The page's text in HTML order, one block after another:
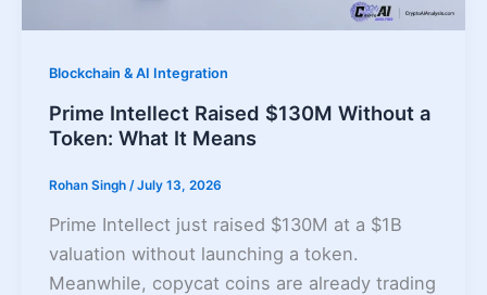
Blockchain & AI Integration
Prime Intellect Raised $130M Without a
Token: What It Means
Rohan Singh /July 13, 2026
Prime Intellect just raised $130M at a $1B
valuation without launching a token.
Meanwhile, copycat coins are already trading